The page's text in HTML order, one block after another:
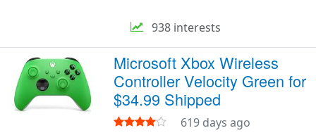
938 interests
Microsoft Xbox Wireless
Controller Velocity Green for
$34.99 Shipped
619 days ago